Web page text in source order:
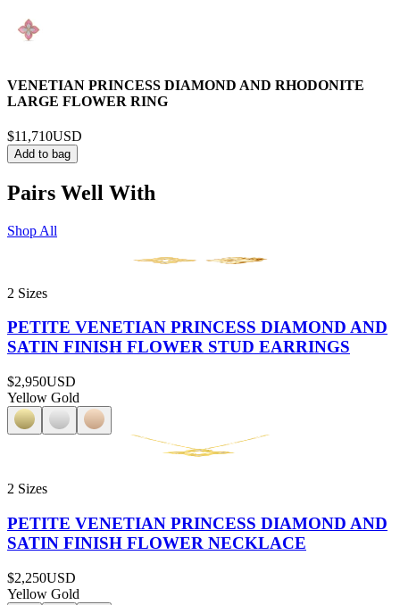
VENETIAN PRINCESS DIAMOND AND RHODONITE
LARGE FLOWER RING
$11,710USD
Add to bag
Pairs Well With
Shop All
2 Sizes
PETITE VENETIAN PRINCESS DIAMOND AND
SATIN FINISH FLOWER STUD EARRINGS
$2,950USD
Yellow Gold
2 Sizes
PETITE VENETIAN PRINCESS DIAMOND AND
SATIN FINISH FLOWER NECKLACE
$2,250USD
Yellow Gold